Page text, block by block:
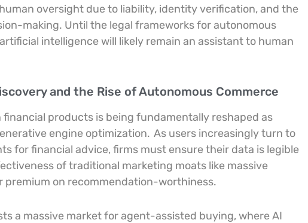
oversight due to liability, identity verification, and the
making. Until the legal frameworks for autonomous
intelligence will likely remain an assistant to human
and the Rise of Autonomous Commerce
products is being fundamentally reshaped as
engine optimization. As users increasingly turn to
for financial advice, firms must ensure their data is legible
of traditional marketing moats like massive
premium on recommendation-worthiness.
a massive market for agent-assisted buying, where AI